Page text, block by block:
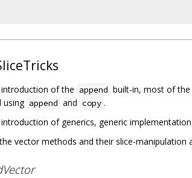
introduction of the append built-in, most of
using append and copy .
of generics, generic
vector methods and their slice-manipulation